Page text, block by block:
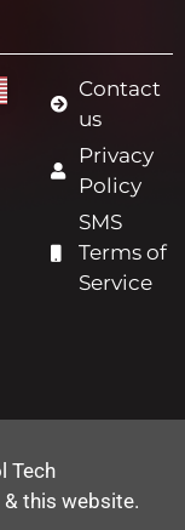
Contact
us
Privacy
Policy
SMS
Terms of
Service
Tech
this website.